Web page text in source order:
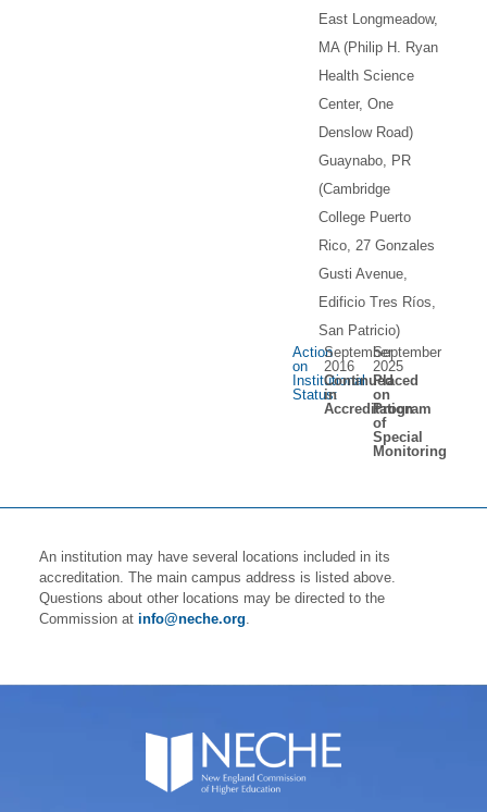
East Longmeadow,
MA (Philip H. Ryan
Health Science
Center, One
Denslow Road)
Guaynabo, PR
(Cambridge
College Puerto
Rico, 27 Gonzales
Gusti Avenue,
Edificio Tres Ríos,
San Patricio)
Action
on
Institutional
Status:
September
2016
Continued
in
Accreditation
September
2025
Placed
on
Program
of
Special
Monitoring
An institution may have several locations included in its
accreditation. The main campus address is listed above.
Questions about other locations may be directed to the
Commission at info@neche.org.